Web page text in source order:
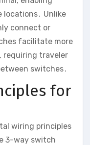
Unlike
connect or
facilitate more
requiring traveler
switches․
for
wiring principles
3-way switch